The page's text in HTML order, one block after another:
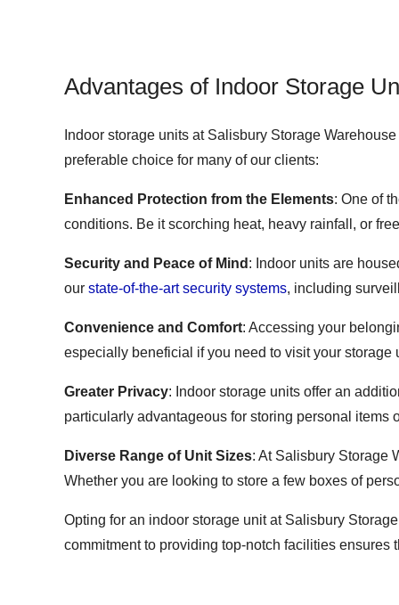
Advantages of Indoor Storage
Indoor storage units at Salisbury Storage
preferable choice for many of our clients:
Enhanced Protection from the Elements: One of
conditions. Be it scorching heat, heavy rainfall, or
Security and Peace of Mind : Indoor units are
our state-of-the-art security systems, including
Convenience and Comfort: Accessing your
especially beneficial if you need to visit your
Greater Privacy: Indoor storage units offer an
particularly advantageous for storing personal items
Diverse Range of Unit Sizes: At Salisbury Storage
Whether you are looking to store a few boxes of
Opting for an indoor storage unit at Salisbury
commitment to providing top-notch facilities